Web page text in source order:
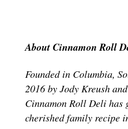
About Cinnamon Roll
Founded in Columbia,
2016 by Jody Kreush
Cinnamon Roll Deli has
cherished family recipe